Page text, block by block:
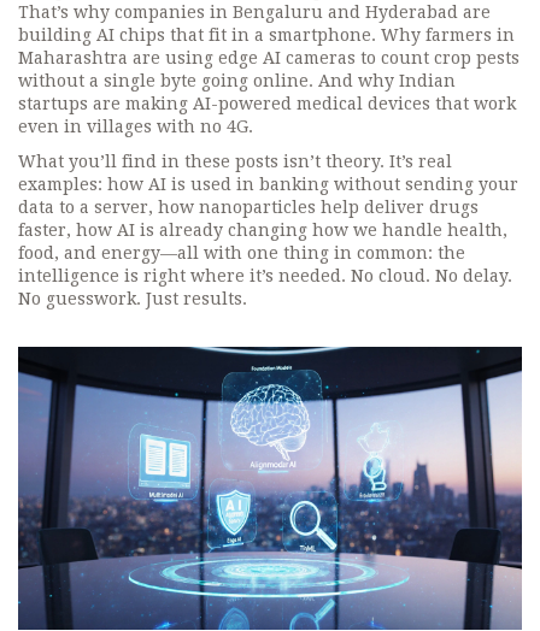
That’s why companies in Bengaluru and Hyderabad are
building AI chips that fit in a smartphone. Why farmers in
Maharashtra are using edge AI cameras to count crop pests
without a single byte going online. And why Indian
startups are making AI-powered medical devices that work
even in villages with no 4G.
What you’ll find in these posts isn’t theory. It’s real
examples: how AI is used in banking without sending your
data to a server, how nanoparticles help deliver drugs
faster, how AI is already changing how we handle health,
food, and energy—all with one thing in common: the
intelligence is right where it’s needed. No cloud. No delay.
No guesswork. Just results.